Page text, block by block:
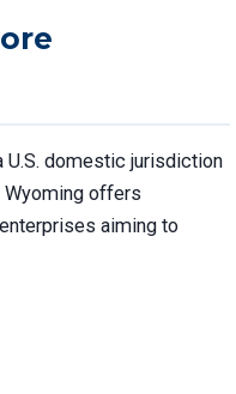
U.S. domestic jurisdiction
offers
aiming to